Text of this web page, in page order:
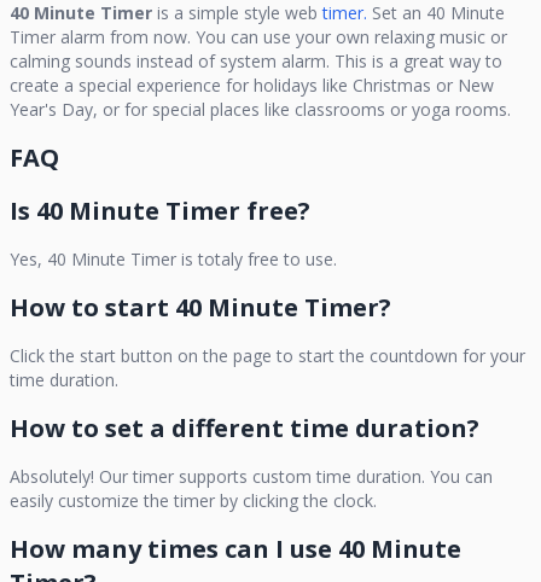
40 Minute Timer is a simple style web timer. Set an 40 Minute
Timer alarm from now. You can use your own relaxing music or
calming sounds instead of system alarm. This is a great way to
create a special experience for holidays like Christmas or New
Year's Day, or for special places like classrooms or yoga rooms.
FAQ
Is 40 Minute Timer free?
Yes, 40 Minute Timer is totaly free to use.
How to start 40 Minute Timer?
Click the start button on the page to start the countdown for your
time duration.
How to set a different time duration?
Absolutely! Our timer supports custom time duration. You can
easily customize the timer by clicking the clock.
How many times can I use 40 Minute